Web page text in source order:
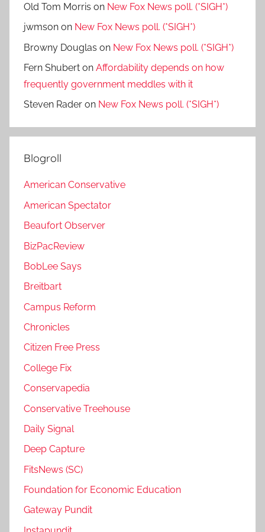
Old Tom Morris on New Fox News poll. (*SIGH*)
jwmson on New Fox News poll. (*SIGH*)
Browny Douglas on New Fox News poll. (*SIGH*)
Fern Shubert on Affordability depends on how
frequently government meddles with it
Steven Rader on New Fox News poll. (*SIGH*)
Blogroll
American Conservative
American Spectator
Beaufort Observer
BizPacReview
BobLee Says
Breitbart
Campus Reform
Chronicles
Citizen Free Press
College Fix
Conservapedia
Conservative Treehouse
Daily Signal
Deep Capture
FitsNews (SC)
Foundation for Economic Education
Gateway Pundit